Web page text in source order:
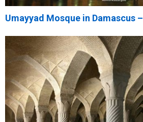
Umayyad Mosque in Damascus –